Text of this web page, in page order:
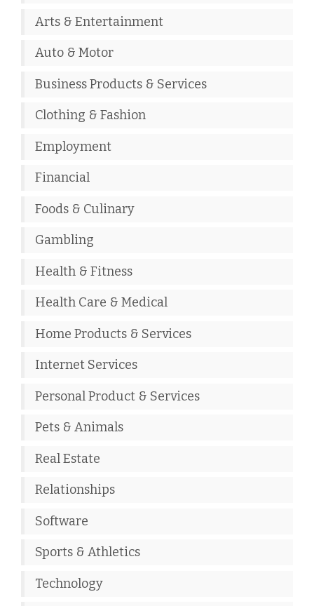
Arts & Entertainment
Auto & Motor
Business Products & Services
Clothing & Fashion
Employment
Financial
Foods & Culinary
Gambling
Health & Fitness
Health Care & Medical
Home Products & Services
Internet Services
Personal Product & Services
Pets & Animals
Real Estate
Relationships
Software
Sports & Athletics
Technology